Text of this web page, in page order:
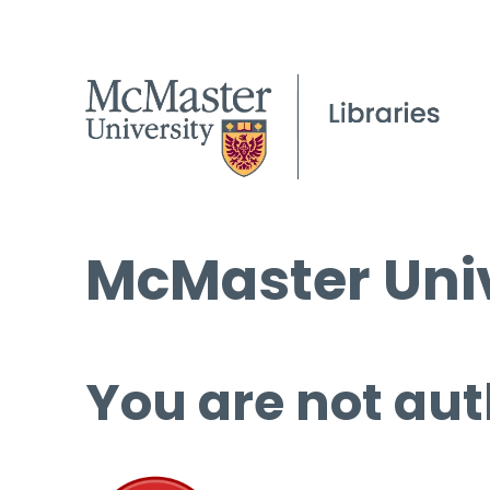
McMaster
You are not